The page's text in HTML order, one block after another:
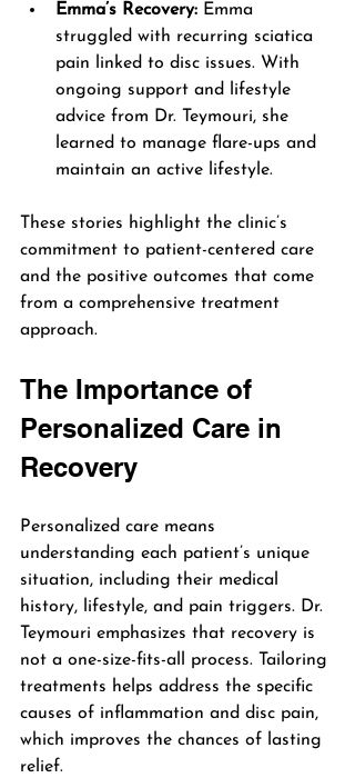
Emma’s Recovery: Emma
struggled with recurring sciatica
pain linked to disc issues. With
ongoing support and lifestyle
advice from Dr. Teymouri, she
learned to manage flare-ups and
maintain an active lifestyle.
These stories highlight the clinic’s
commitment to patient-centered care
and the positive outcomes that come
from a comprehensive treatment
approach.
The Importance of
Personalized Care in
Recovery
Personalized care means
understanding each patient’s unique
situation, including their medical
history, lifestyle, and pain triggers. Dr.
Teymouri emphasizes that recovery is
not a one-size-fits-all process. Tailoring
treatments helps address the specific
causes of inflammation and disc pain,
which improves the chances of lasting
relief.